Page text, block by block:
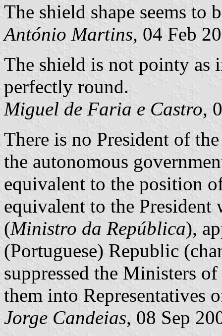
The shield shape seems to
António Martins, 04 Feb
The shield is not pointy as
perfectly round.
Miguel de Faria e Castro,
There is no President of
the autonomous
equivalent to the position
equivalent to the
(Ministro da República),
(Portuguese) Republic
suppressed the Ministers
them into Representatives
Jorge Candeias, 08 Sep